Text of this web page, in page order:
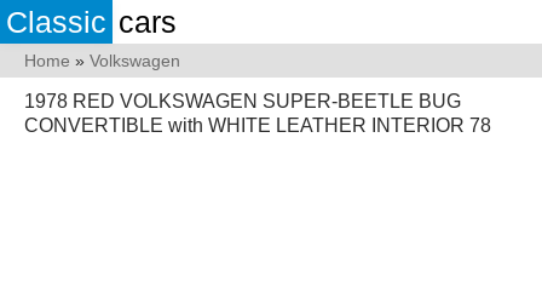
Classic cars
Home » Volkswagen
1978 RED VOLKSWAGEN SUPER-BEETLE BUG
CONVERTIBLE with WHITE LEATHER INTERIOR 78